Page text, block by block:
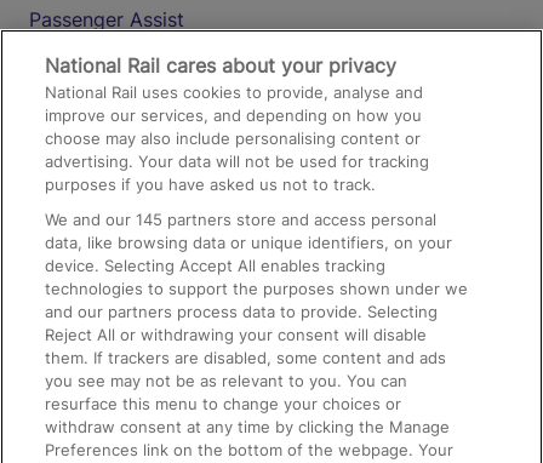
Passenger Assist
Media
Text 61016
On the Train
Accessible Train Travel and Facilities
Train Travel with Bicycles
Train Travel with Pets
Train Travel with Children
Food and Drink
National Rail cares about your privacy
National Rail uses cookies to provide, analyse and
improve our services, and depending on how you
choose may also include personalising content or
advertising. Your data will not be used for tracking
purposes if you have asked us not to track.
We and our145 partners store and access personal
data, like browsing data or unique identifiers, on your
device. Selecting Accept All enables tracking
technologies to support the purposes shown under we
and our partners process data to provide. Selecting
Reject All or withdrawing your consent will disable
them. If trackers are disabled, some content and ads
you see may not be as relevant to you. You can
resurface this menu to change your choices or
withdraw consent at any time by clicking the Manage
Preferences link on the bottom of the webpage. Your